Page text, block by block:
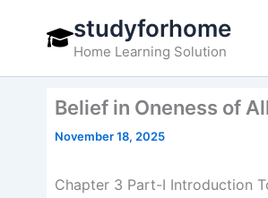
studyforhome
Home Learning Solution
Belief in Oneness of
November 18, 2025
Chapter 3 Part-I Introduction